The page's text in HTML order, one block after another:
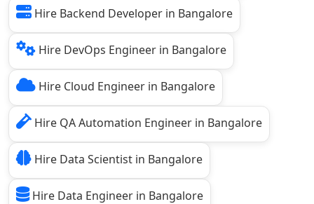
Hire Backend Developer in Bangalore
Hire DevOps Engineer in Bangalore
Hire Cloud Engineer in Bangalore
Hire QA Automation Engineer in Bangalore
Hire Data Scientist in Bangalore
Hire Data Engineer in Bangalore